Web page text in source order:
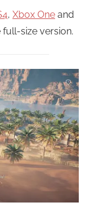
, Xbox One and
size version.